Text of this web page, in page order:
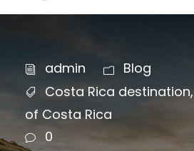
admin
Blog
Costa Rica destination,
of Costa Rica
0